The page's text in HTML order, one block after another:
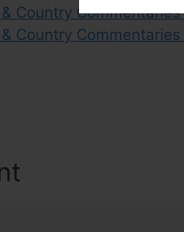
Country
Country